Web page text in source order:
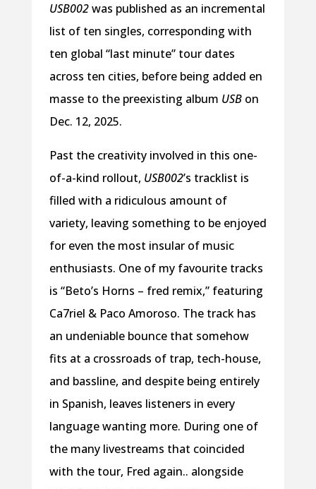
USB002was published as an incremental
list of ten singles, corresponding with
ten global “last minute” tour dates
across ten cities, before being added en
masse to the preexisting album USBon
Dec. 12, 2025.
Past the creativity involved in this one-
of-a-kind rollout, USB002’s tracklist is
filled with a ridiculous amount of
variety, leaving something to be enjoyed
for even the most insular of music
enthusiasts. One of my favourite tracks
is “Beto’s Horns – fred remix,” featuring
Ca7riel & Paco Amoroso. The track has
an undeniable bounce that somehow
fits at a crossroads of trap, tech-house,
and bassline, and despite being entirely
in Spanish, leaves listeners in every
language wanting more. During one of
the many livestreams that coincided
with the tour, Fred again.. alongside